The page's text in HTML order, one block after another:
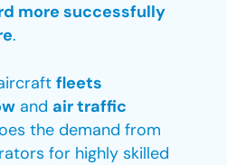
more successfully
.
fleets
and air traffic
the demand from
for highly skilled